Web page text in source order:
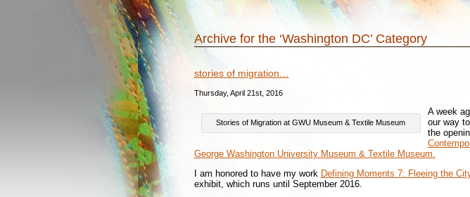
Archive for the ‘Washington DC’ Category
stories of migration…
Thursday, April 21st, 2016
Stories of Migration at GWU Museum & Textile Museum
A week
our way
the
George Washington University Museum & Textile Museum.
I am honored to have my work Defining Moments 7: Fleeing the
exhibit, which runs until September 2016.